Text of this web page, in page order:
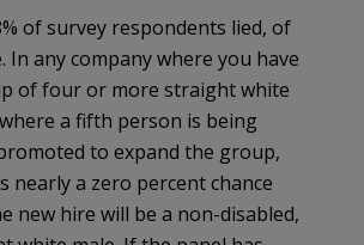
of survey respondents lied, of
In any company where you have
of four or more straight white
a fifth person is being
to expand the group,
nearly a zero percent chance
new hire will be a non-disabled,